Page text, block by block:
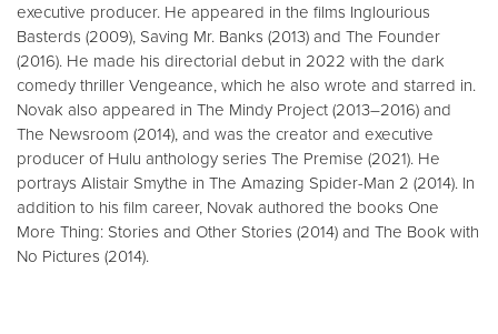
executive producer. He appeared in the films Inglourious
Basterds (2009), Saving Mr. Banks (2013) and The Founder
(2016). He made his directorial debut in 2022 with the dark
comedy thriller Vengeance, which he also wrote and starred in.
Novak also appeared in The Mindy Project (2013–2016) and
The Newsroom (2014), and was the creator and executive
producer of Hulu anthology series The Premise (2021). He
portrays Alistair Smythe in The Amazing Spider-Man 2 (2014). In
addition to his film career, Novak authored the books One
More Thing: Stories and Other Stories (2014) and The Book with
No Pictures (2014).